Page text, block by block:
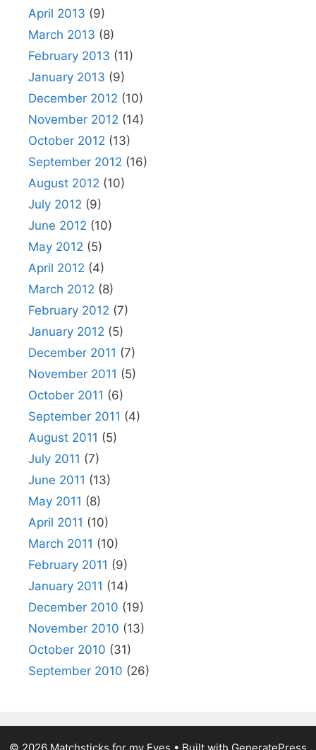
April 2013 (9)
March 2013 (8)
February 2013 (11)
January 2013 (9)
December 2012 (10)
November 2012 (14)
October 2012 (13)
September 2012 (16)
August 2012 (10)
July 2012 (9)
June 2012 (10)
May 2012 (5)
April 2012 (4)
March 2012 (8)
February 2012 (7)
January 2012 (5)
December 2011 (7)
November 2011 (5)
October 2011 (6)
September 2011 (4)
August 2011 (5)
July 2011 (7)
June 2011 (13)
May 2011 (8)
April 2011 (10)
March 2011 (10)
February 2011 (9)
January 2011 (14)
December 2010 (19)
November 2010 (13)
October 2010 (31)
September 2010 (26)